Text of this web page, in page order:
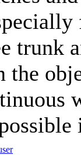
trunk
the